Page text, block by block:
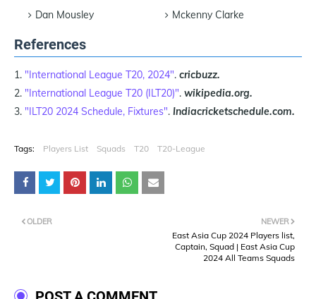
Dan Mousley
Mckenny Clarke
References
"International League T20, 2024". cricbuzz.
"International League T20 (ILT20)". wikipedia.org.
"ILT20 2024 Schedule, Fixtures". Indiacricketschedule.com.
Tags: Players List Squads T20 T20-League
NEWER
East Asia Cup 2024 Players list,
Captain, Squad | East Asia Cup
2024 All Teams Squads
OLDER